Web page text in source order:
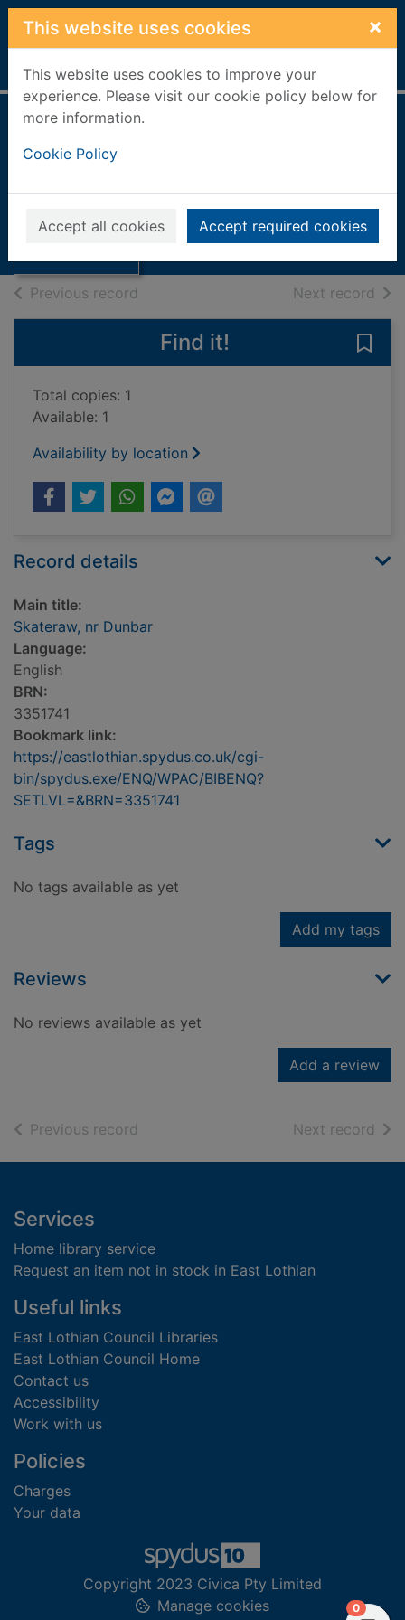
Skip to main content
This website uses cookies ×
This website uses cookies to improve your
experience. Please visit our cookie policy below for
more information.
Cookie Policy
Accept all cookies Accept required cookies
Home Full display
Thumbnail for
Dunbar
Dunbar
Books, Manuscripts
Previous record Next record of
Find it!
Total copies: 1
Available: 1
Availability by location
Record details
Main title:
Skateraw, nr Dunbar
Language:
English
BRN:
3351741
Bookmark link:
https://eastlothian.spydus.co.uk/cgi-
bin/spydus.exe/ENQ/WPAC/BIBENQ?
SETLVL=&BRN=3351741
Tags
No tags available as yet
Add my tags
Reviews
No reviews available as yet
Add a review
Previous record Next record of
Footer
Services
Home library service
Request an item not in stock in East Lothian
Useful links
East Lothian Council Libraries
East Lothian Council Home
Contact us
Accessibility
Work with us
Policies
Charges
Your data
Copyright 2023 Civica Pty Limited
Manage cookies
0items in